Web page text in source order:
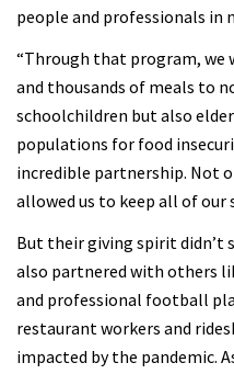
people and professionals in
“Through that program, we
and thousands of meals to
schoolchildren but also
populations for food
incredible partnership. Not
allowed us to keep all of
But their giving spirit didn’t
also partnered with others
and professional football
restaurant workers and
impacted by the pandemic.